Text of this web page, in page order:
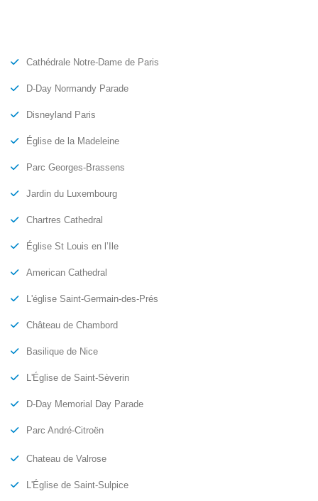
Cathédrale Notre-Dame de Paris
D-Day Normandy Parade
Disneyland Paris
Église de la Madeleine
Parc Georges-Brassens
Jardin du Luxembourg
Chartres Cathedral
Église St Louis en l’Ile
American Cathedral
L'église Saint-Germain-des-Prés
Château de Chambord
Basilique de Nice
L'Église de Saint-Sèverin
D-Day Memorial Day Parade
Parc André-Citroën
Chateau de Valrose
L'Église de Saint-Sulpice